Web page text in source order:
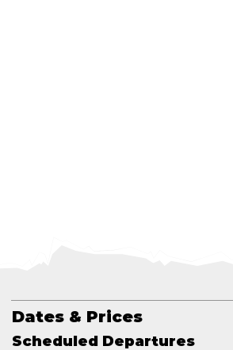
Dates & Prices
Scheduled Departures